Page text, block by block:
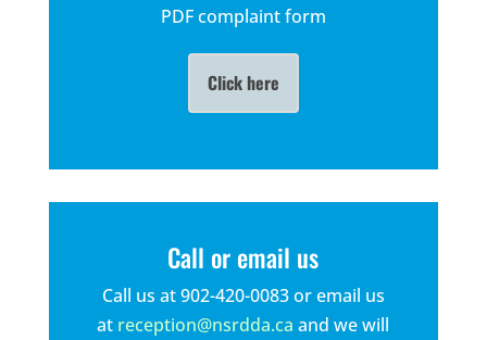
PDF complaint form
Click here
Call or email us
Call us at 902-420-0083 or email us
at reception@nsrdda.ca and we will